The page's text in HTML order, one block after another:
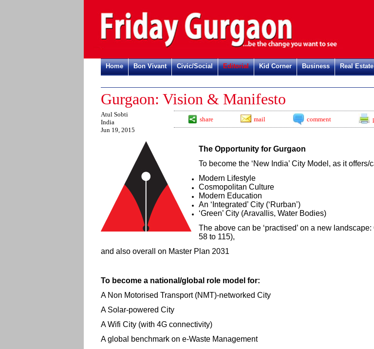
Home Bon Vivant Civic/Social Editorial Kid Corner Business Real Estate
Gurgaon: Vision & Manifesto
Atul Sobti
India
Jun 19, 2015
share mail comment
The Opportunity for Gurgaon
To become the ‘New India’ City Model, as it offers/
Modern Lifestyle
Cosmopolitan Culture
Modern Education
An ‘Integrated’ City (‘Rurban’)
‘Green’ City (Aravallis, Water Bodies)
The above can be ‘practised’ on a new
58 to 115),
and also overall on Master Plan 2031
To become a national/global role model for:
A Non Motorised Transport (NMT)-networked City
A Solar-powered City
A Wifi City (with 4G connectivity)
A global benchmark on e-Waste Management